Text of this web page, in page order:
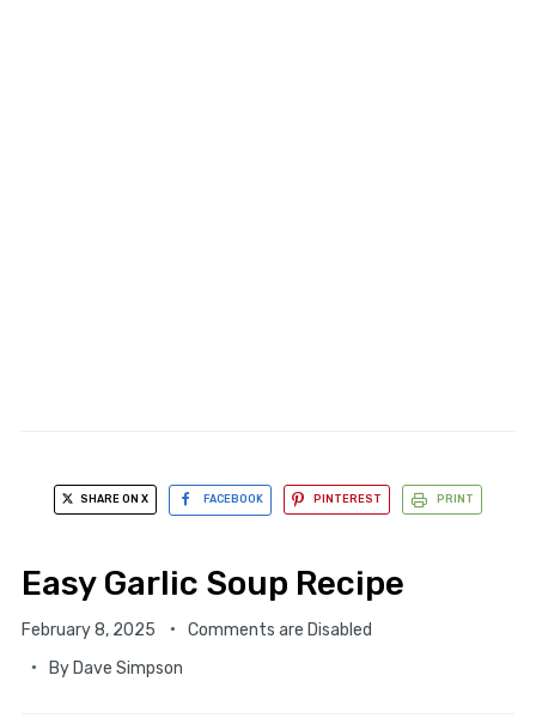
SHARE ON X FACEBOOK PINTEREST PRINT
Easy Garlic Soup Recipe
February 8, 2025
Comments are Disabled
By Dave Simpson